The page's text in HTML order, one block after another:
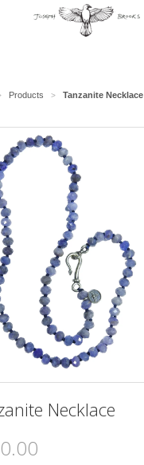
Products > Tanzanite Necklace
Necklace